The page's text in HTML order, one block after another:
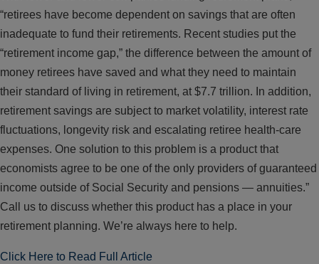
“retirees have become dependent on savings that are often
inadequate to fund their retirements. Recent studies put the
“retirement income gap,” the difference between the amount of
money retirees have saved and what they need to maintain
their standard of living in retirement, at $7.7 trillion. In addition,
retirement savings are subject to market volatility, interest rate
fluctuations, longevity risk and escalating retiree health-care
expenses. One solution to this problem is a product that
economists agree to be one of the only providers of guaranteed
income outside of Social Security and pensions — annuities.”
Call us to discuss whether this product has a place in your
retirement planning. We’re always here to help.
Click Here to Read Full Article